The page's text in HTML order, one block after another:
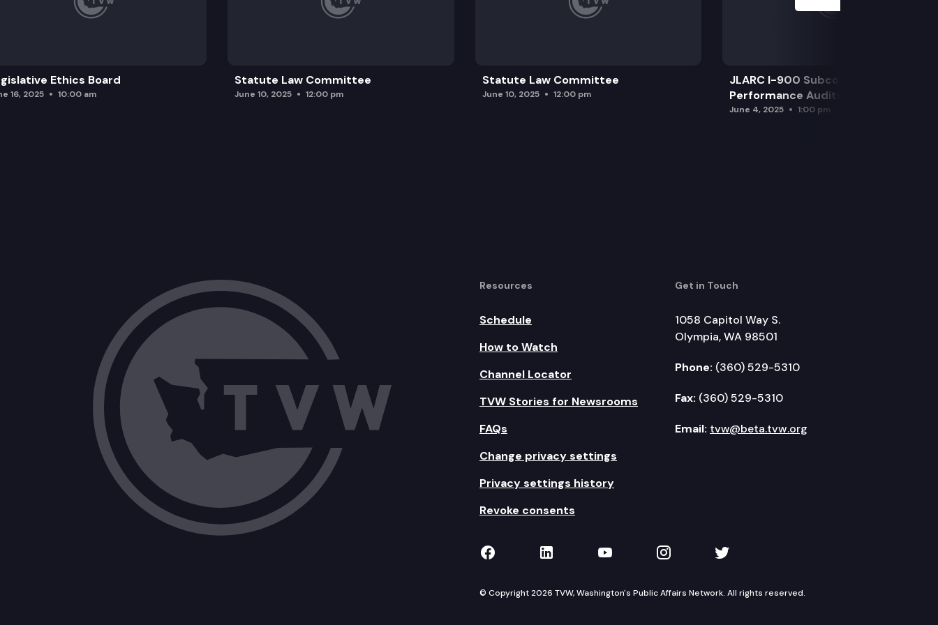
Ethics Board
16, 2025 10:00 am
Statute Law Committee
June 10, 2025 12:00 pm
Statute Law Committee
June 10, 2025 12:00 pm
JLARC I-900 Subcommittee for SAO
Performance Audits
June 4, 2025 1:00 pm
Resources
Schedule
How to Watch
Channel Locator
TVW Stories for Newsrooms
FAQs
Change privacy settings
Privacy settings history
Revoke consents
Get in Touch
1058 Capitol Way S.
Olympia, WA 98501
Phone: (360) 529-5310
Fax: (360) 529-5310
Email: tvw@beta.tvw.org
TVW on Facebook
TVW on LinkedIn
TVW on YouTube
TVW on Instagram
TVW on Twitter
© Copyright 2026 TVW, Washington's Public Affairs Network. All rights reserved.